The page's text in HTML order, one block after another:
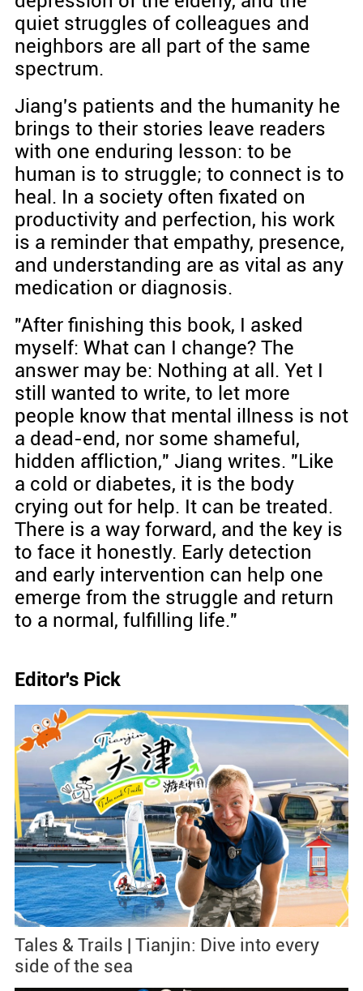
quiet struggles of colleagues and
neighbors are all part of the same
spectrum.
Jiang's patients and the humanity he
brings to their stories leave readers
with one enduring lesson: to be
human is to struggle; to connect is to
heal. In a society often fixated on
productivity and perfection, his work
is a reminder that empathy, presence,
and understanding are as vital as any
medication or diagnosis.
"After finishing this book, I asked
myself: What can I change? The
answer may be: Nothing at all. Yet I
still wanted to write, to let more
people know that mental illness is not
a dead-end, nor some shameful,
hidden affliction," Jiang writes. "Like
a cold or diabetes, it is the body
crying out for help. It can be treated.
There is a way forward, and the key is
to face it honestly. Early detection
and early intervention can help one
emerge from the struggle and return
to a normal, fulfilling life."
Editor's Pick
Tales & Trails | Tianjin: Dive into every
side of the sea